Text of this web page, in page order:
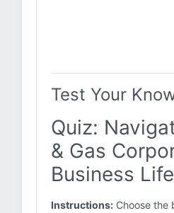
Test Your
Quiz:
& Gas
Business
Instructions: Choose the